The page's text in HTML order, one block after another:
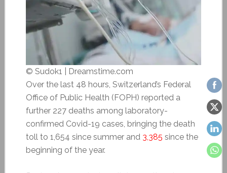
© Sudok1 | Dreamstime.com
Over the last 48 hours, Switzerland’s Federal
Office of Public Health (FOPH) reported a
further 227 deaths among laboratory-
confirmed Covid-19 cases, bringing the death
toll to 1,654 since summer and 3,385 since the
beginning of the year.